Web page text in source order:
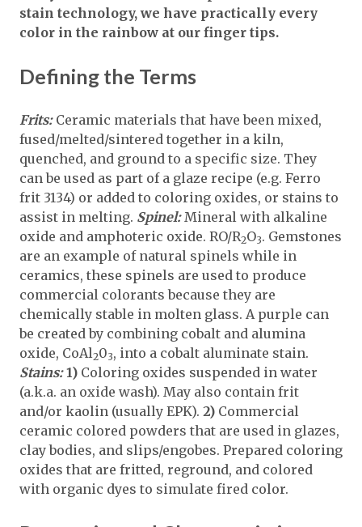
stain technology, we have practically every
color in the rainbow at our finger tips.
Defining the Terms
Frits:Ceramic materials that have been mixed,
fused/melted/sintered together in a kiln,
quenched, and ground to a specific size. They
can be used as part of a glaze recipe (e.g. Ferro
frit 3134) or added to coloring oxides, or stains to
assist in melting. Spinel:Mineral with alkaline
oxide and amphoteric oxide. RO/R2O3. Gemstones
are an example of natural spinels while in
ceramics, these spinels are used to produce
commercial colorants because they are
chemically stable in molten glass. A purple can
be created by combining cobalt and alumina
oxide, CoAl203, into a cobalt aluminate stain.
Stains: 1) Coloring oxides suspended in water
(a.k.a. an oxide wash). May also contain frit
and/or kaolin (usually EPK). 2) Commercial
ceramic colored powders that are used in glazes,
clay bodies, and slips/engobes. Prepared coloring
oxides that are fritted, reground, and colored
with organic dyes to simulate fired color.